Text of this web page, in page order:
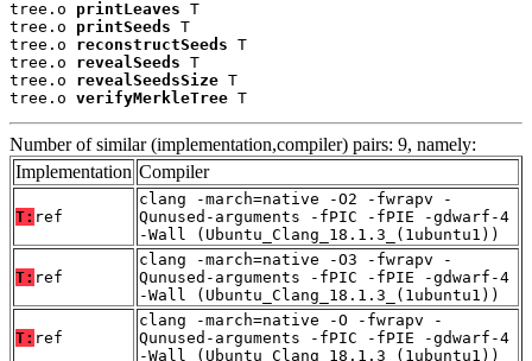
tree.o printLeaves T
tree.o printSeeds T
tree.o reconstructSeeds T
tree.o revealSeeds T
tree.o revealSeedsSize T
tree.o verifyMerkleTree T
Number of similar (implementation,compiler) pairs: 9, namely:
Implementation Compiler
T: ref
clang -march=native -O2 -fwrapv -
Qunused-arguments -fPIC -fPIE -gdwarf-4
-Wall (Ubuntu_Clang_18.1.3_(1ubuntu1))
T: ref
clang -march=native -O3 -fwrapv -
Qunused-arguments -fPIC -fPIE -gdwarf-4
-Wall (Ubuntu_Clang_18.1.3_(1ubuntu1))
T: ref
clang -march=native -O -fwrapv -
Qunused-arguments -fPIC -fPIE -gdwarf-4
-Wall (Ubuntu_Clang_18.1.3_(1ubuntu1))